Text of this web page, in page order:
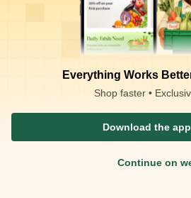
Everything Works
Shop faster •
Download the
Continue on